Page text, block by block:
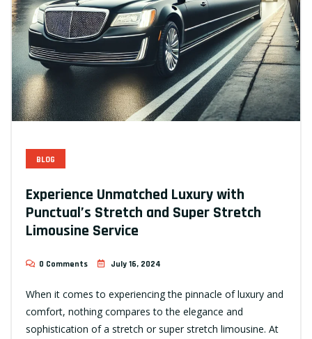
BLOG
Experience Unmatched Luxury with
Punctual’s Stretch and Super Stretch
Limousine Service
0 Comments July 16, 2024
When it comes to experiencing the pinnacle of luxury and
comfort, nothing compares to the elegance and
sophistication of a stretch or super stretch limousine. At